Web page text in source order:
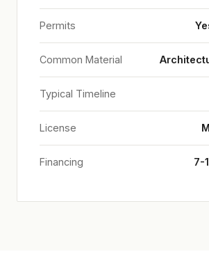
Permits
Common Material
Typical Timeline
License
Financing 7-